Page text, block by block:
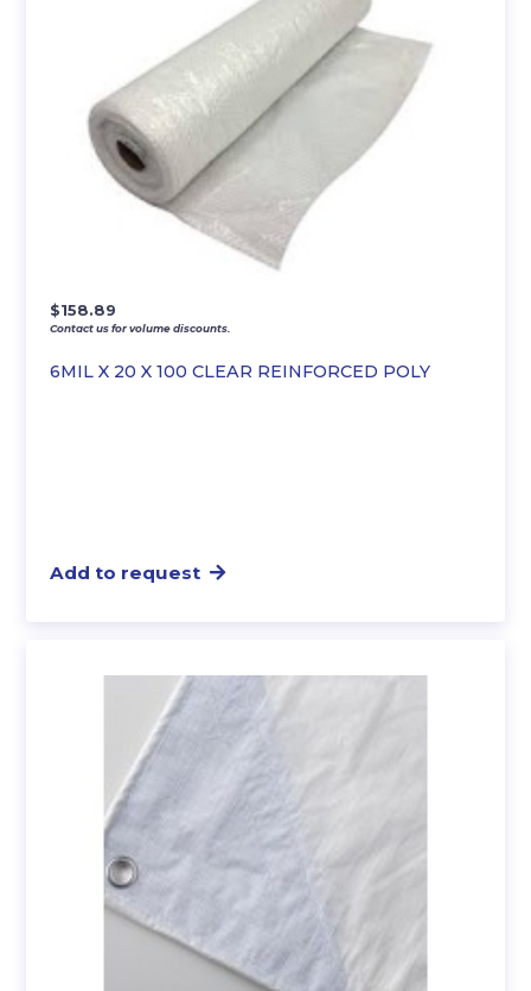
6MIL X 20 X 100 CLEAR REINFORCED POLY
$158.89
Contact us for volume discounts.
Add to request